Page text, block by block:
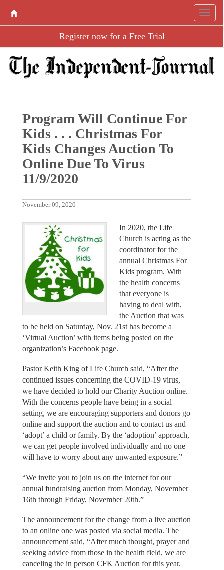
Register now for a Free Trial
Program Will Continue For
Kids . . . Christmas For
Kids Changes Auction To
Online Due To Virus
11/9/2020
November 09, 2020
In 2020, the Life
Church is acting as the
coordinator for the
annual Christmas For
Kids program. With
the health concerns
that everyone is
having to deal with,
the Auction that was
to be held on Saturday, Nov. 21st has become a
‘Virtual Auction’ with items being posted on the
organization’s Facebook page.
Pastor Keith King of Life Church said, “After the
continued issues concerning the COVID-19 virus,
we have decided to hold our Charity Auction online.
With the concerns people have being in a social
setting, we are encouraging supporters and donors go
online and support the auction and to contact us and
‘adopt’ a child or family. By the ‘adoption’ approach,
we can get people involved individually and no one
will have to worry about any unwanted exposure.”
“We invite you to join us on the internet for our
annual fundraising auction from Monday, November
16th through Friday, November 20th.”
The announcement for the change from a live auction
to an online one was posted via social media. The
announcement said, “After much thought, prayer and
seeking advice from those in the health field, we are
canceling the in person CFK Auction for this year.